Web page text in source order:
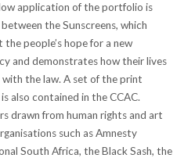
application of the portfolio is
the Sunscreens, which
the people’s hope for a new
and demonstrates how their lives
the law. A set of the print
also contained in the CCAC.
drawn from human rights and art
such as Amnesty
South Africa, the Black Sash, the